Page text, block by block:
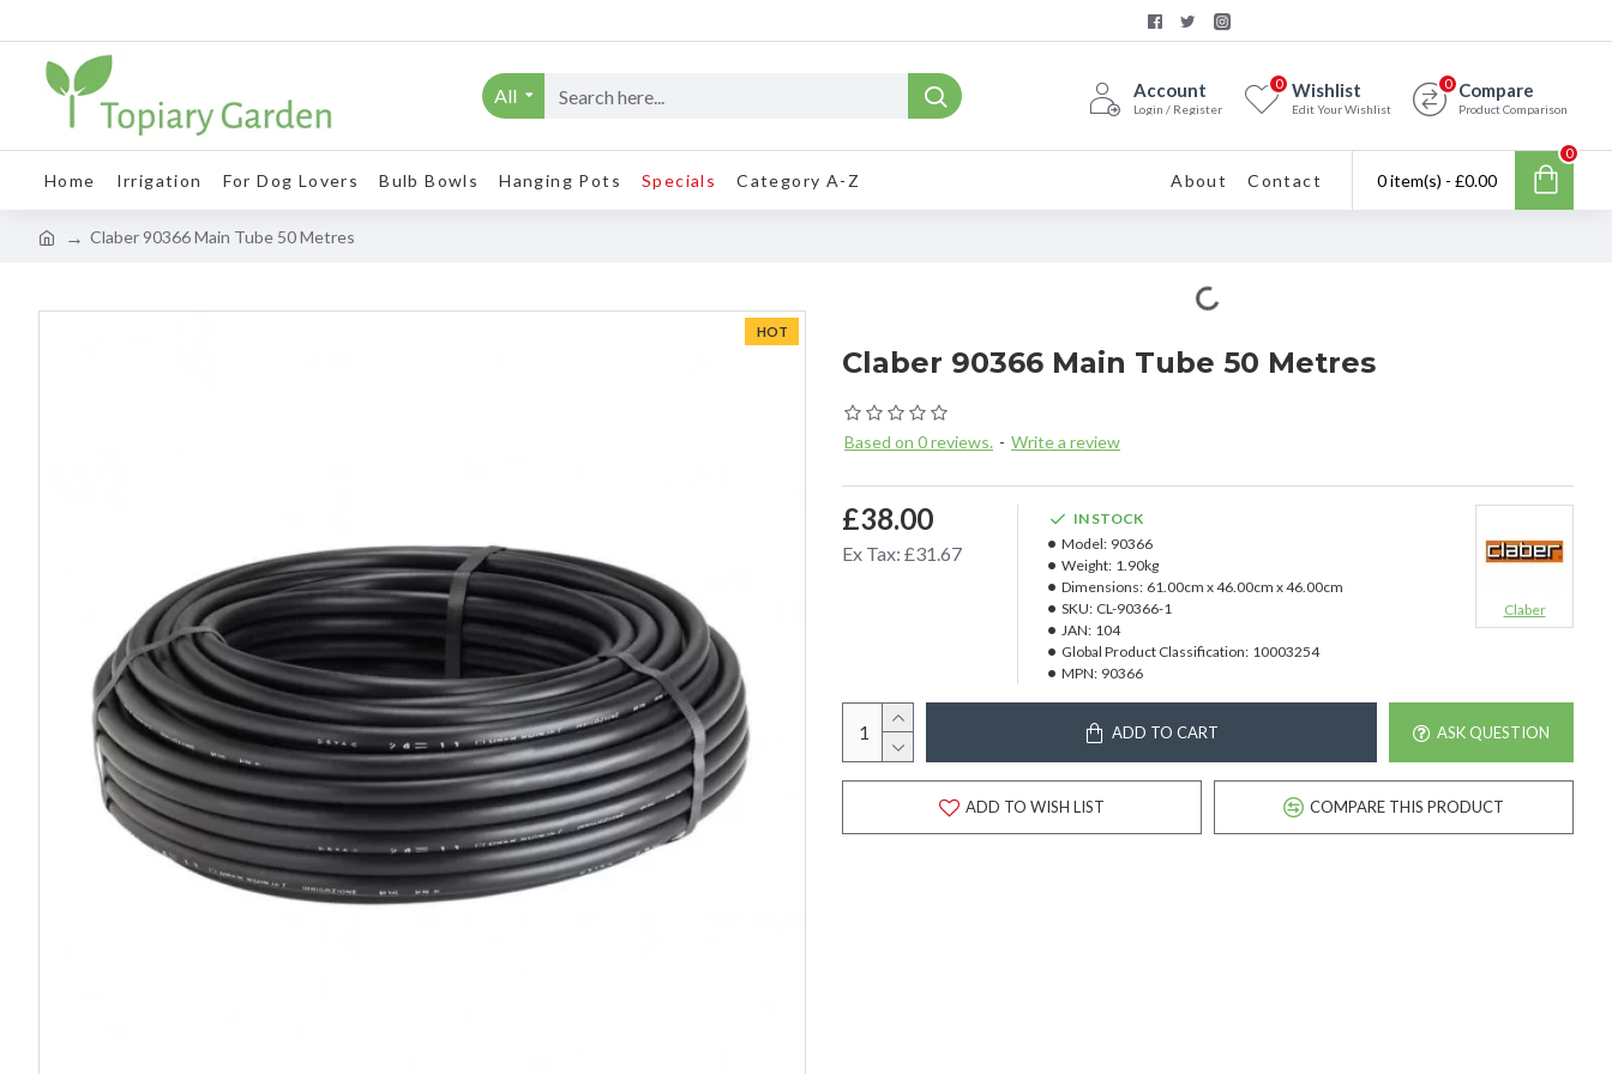
All Account
Login / Register
Wishlist
Edit Your Wishlist
0 Compare
Product Comparison
0
Home Irrigation For Dog Lovers Bulb Bowls Hanging Pots Specials Category A-Z About Contact 0 item(s) - £0.00
0
Claber 90366 Main Tube 50 Metres
HOT
Claber 90366 Main Tube 50 Metres
Based on 0 reviews. - Write a review
£38.00
Ex Tax: £31.67
IN STOCK
Model: 90366
Weight: 1.90kg
Dimensions: 61.00cm x 46.00cm x 46.00cm
SKU: CL-90366-1
JAN: 104
Global Product Classification: 10003254
MPN: 90366
Claber
ADD TO CART ASK QUESTION
ADD TO WISH LIST COMPARE THIS PRODUCT